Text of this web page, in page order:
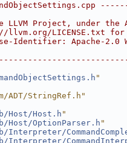
Project, under the
LICENSE.txt
Identifier: Apache-2.0
"
ADT/StringRef.h"
Host/Host.h "
Host/OptionParser.h "
Interpreter/
Interpreter/